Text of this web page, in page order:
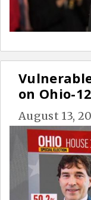
on Ohio-
August 13,